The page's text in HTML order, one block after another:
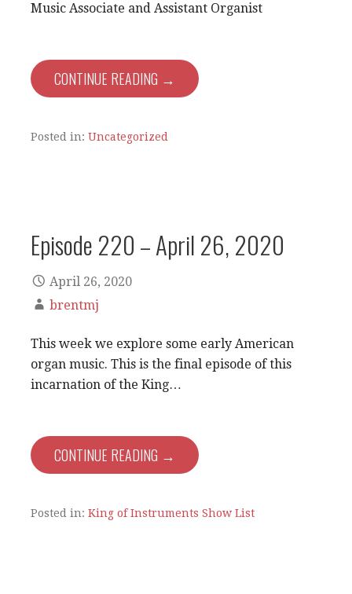
Music Associate and Assistant Organist
CONTINUE READING →
Posted in: Uncategorized
Episode 220 – April 26, 2020
April 26, 2020
brentmj
This week we explore some early American
organ music. This is the final episode of this
incarnation of the King…
CONTINUE READING →
Posted in: King of Instruments Show List